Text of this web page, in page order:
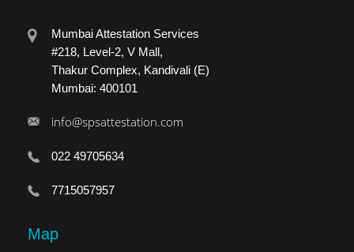
Mumbai Attestation Services
#218, Level-2, V Mall,
Thakur Complex, Kandivali (E)
Mumbai: 400101
info@spsattestation.com
022 49705634
7715057957
Map